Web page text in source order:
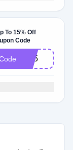
To 15% Off
Code
ht15